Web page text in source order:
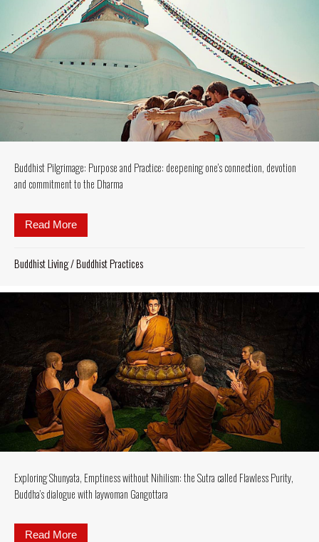
Buddhist Pilgrimage: Purpose and Practice: deepening one’s connection, devotion
and commitment to the Dharma
Read More
Buddhist Living/Buddhist Practices
Exploring Shunyata, Emptiness without Nihilism: the Sutra called Flawless Purity,
Buddha’s dialogue with laywoman Gangottara
Read More